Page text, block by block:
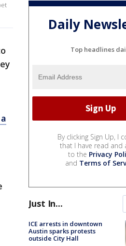
Daily
Top headlines
By clicking Sign Up, I
that I have read and
to the Privacy
and Terms of
Just In...
ICE arrests in downtown
Austin sparks protests
outside City Hall